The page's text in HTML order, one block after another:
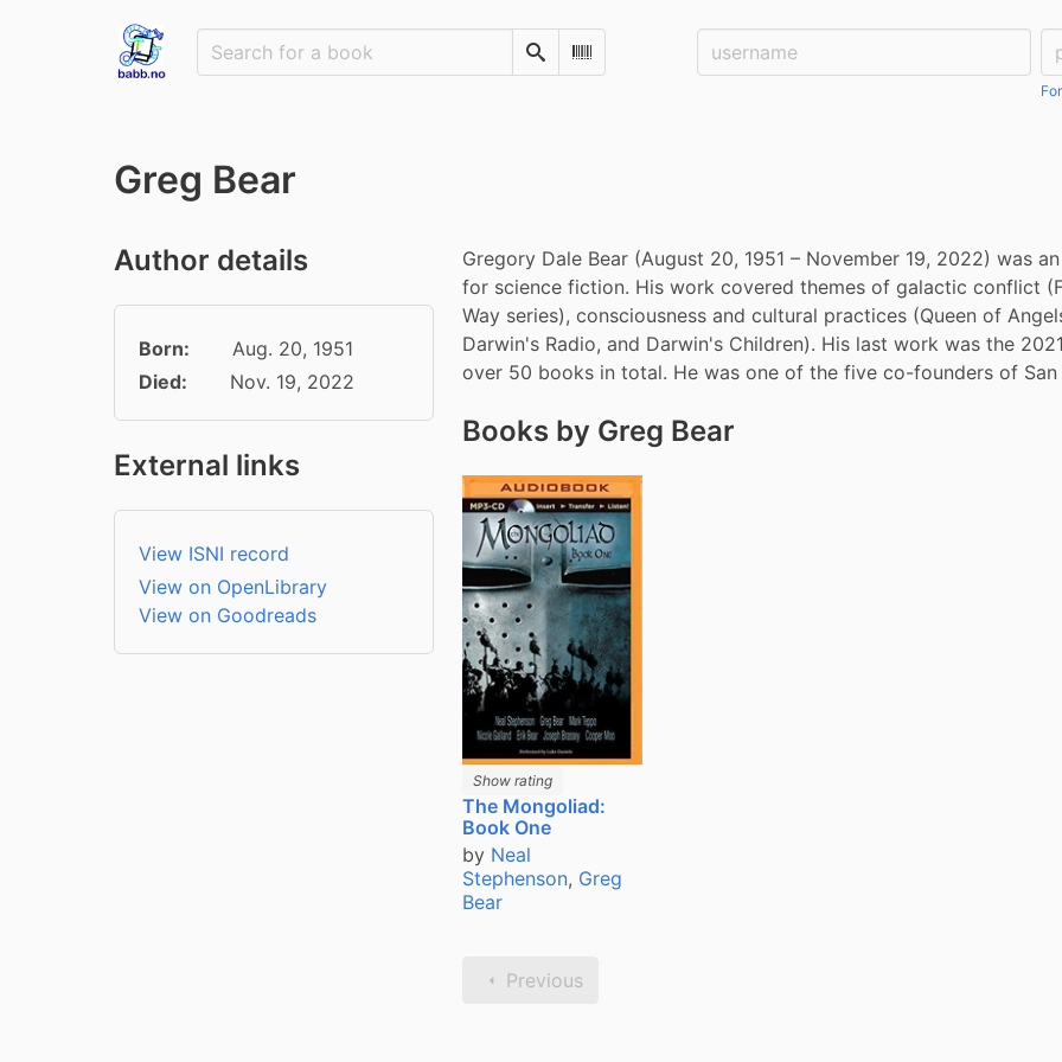
SearchScan Barcode
Username:
Greg Bear
Author details
Born:
Aug. 20, 1951
Died:
Nov. 19, 2022
External links
View ISNI record
View on OpenLibrary
View on Goodreads
Gregory Dale Bear (August 20, 1951 – November 19, 2022) was
for science fiction. His work covered themes of galactic conflict
Way series), consciousness and cultural practices (Queen of
Darwin's Radio, and Darwin's Children). His last work was the
over 50 books in total. He was one of the five co-founders of
Books by Greg Bear
Show rating
The Mongoliad:
Book One
by Neal
Stephenson, Greg
Bear
Previous